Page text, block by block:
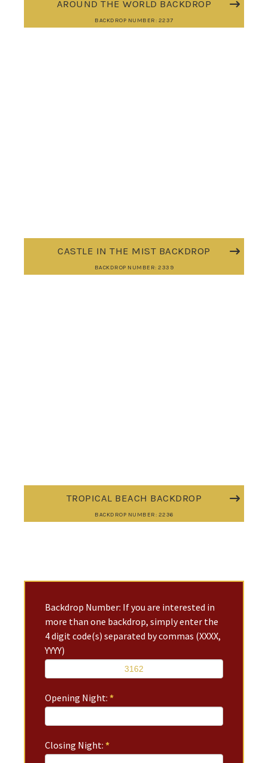
AROUND THE WORLD BACKDROP
BACKDROP NUMBER: 2237
CASTLE IN THE MIST BACKDROP
BACKDROP NUMBER: 2339
TROPICAL BEACH BACKDROP
BACKDROP NUMBER: 2236
Backdrop Number: If you are interested in
more than one backdrop, simply enter the
4 digit code(s) separated by commas (XXXX,
YYYY)
Opening Night:*
Closing Night:*